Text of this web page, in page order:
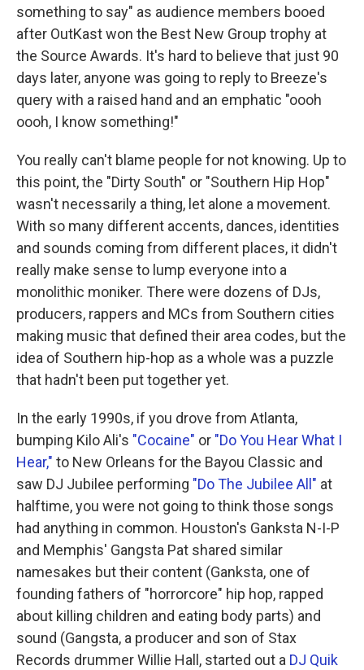
something to say" as audience members booed
after OutKast won the Best New Group trophy at
the Source Awards. It's hard to believe that just 90
days later, anyone was going to reply to Breeze's
query with a raised hand and an emphatic "oooh
oooh, I know something!"
You really can't blame people for not knowing. Up to
this point, the "Dirty South" or "Southern Hip Hop"
wasn't necessarily a thing, let alone a movement.
With so many different accents, dances, identities
and sounds coming from different places, it didn't
really make sense to lump everyone into a
monolithic moniker. There were dozens of DJs,
producers, rappers and MCs from Southern cities
making music that defined their area codes, but the
idea of Southern hip-hop as a whole was a puzzle
that hadn't been put together yet.
In the early 1990s, if you drove from Atlanta,
bumping Kilo Ali's "Cocaine" or "Do You Hear What I
Hear," to New Orleans for the Bayou Classic and
saw DJ Jubilee performing "Do The Jubilee All" at
halftime, you were not going to think those songs
had anything in common. Houston's Ganksta N-I-P
and Memphis' Gangsta Pat shared similar
namesakes but their content (Ganksta, one of
founding fathers of "horrorcore" hip hop, rapped
about killing children and eating body parts) and
sound (Gangsta, a producer and son of Stax
Records drummer Willie Hall, started out a DJ Quik